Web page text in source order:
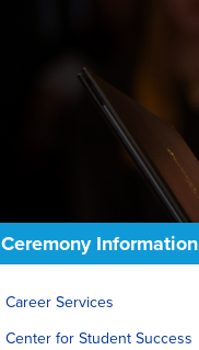
Ceremony Information
Career Services
Center for Student Success